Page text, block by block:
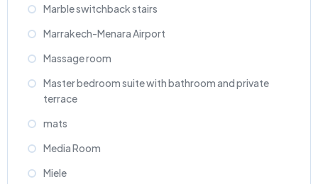
Marble switchback stairs
Marrakech-Menara Airport
Massage room
Master bedroom suite with bathroom and private
terrace
mats
Media Room
Miele